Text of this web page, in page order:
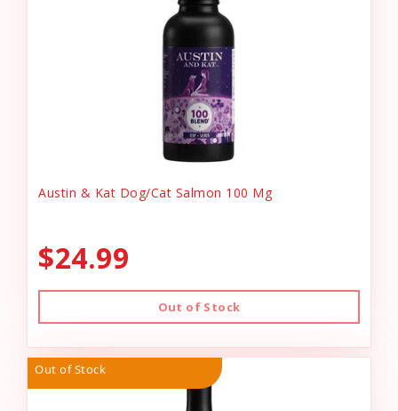
Austin & Kat Dog/Cat Salmon 100 Mg
$24.99
Out of Stock
Out of Stock